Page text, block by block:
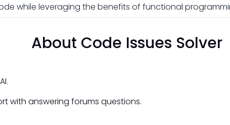
while leveraging the benefits of functional
About Code Issues Solver
with answering forums questions.